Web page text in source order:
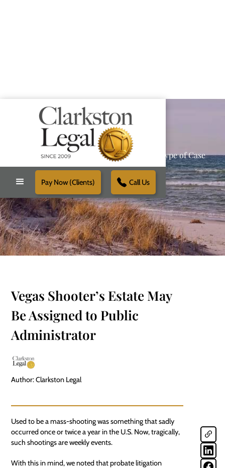
Pay Now (Clients) Call Us
Providing Reliable Solutions for Every Type of Case
Schedule Free Consultation
Vegas Shooter’s Estate May
Be Assigned to Public
Administrator
Author: Clarkston Legal
Used to be a mass-shooting was something that sadly
occurred once or twice a year in the U.S. Now, tragically,
such shootings are weekly events.
With this in mind, we noted thatprobate litigation